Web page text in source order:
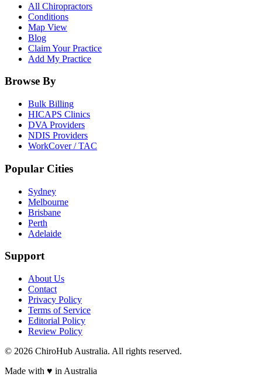
All Chiropractors
Conditions
Map View
Blog
Claim Your Practice
Add My Practice
Browse By
Bulk Billing
HICAPS Clinics
DVA Providers
NDIS Providers
WorkCover / TAC
Popular Cities
Sydney
Melbourne
Brisbane
Perth
Adelaide
Support
About Us
Contact
Privacy Policy
Terms of Service
Editorial Policy
Review Policy
© 2026 ChiroHub Australia. All rights reserved.
Made with ♥ in Australia